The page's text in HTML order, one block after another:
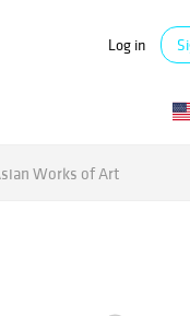
Log in
Works of Art